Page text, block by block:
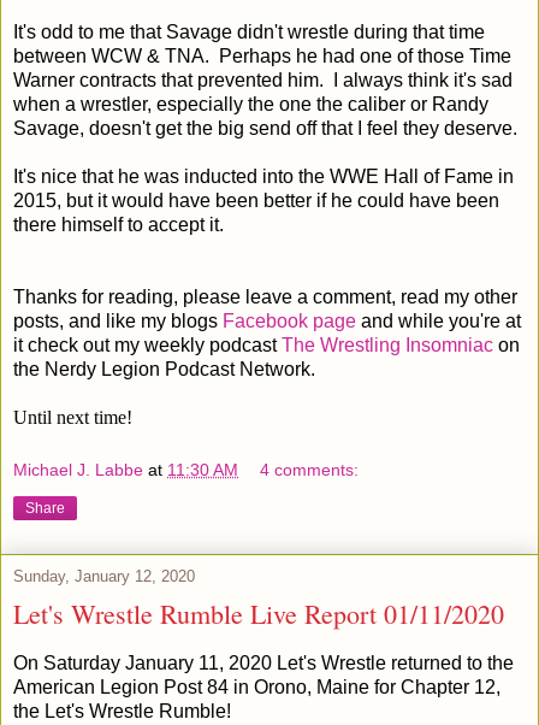
It's odd to me that Savage didn't wrestle during that time
between WCW & TNA. Perhaps he had one of those Time
Warner contracts that prevented him. I always think it's sad
when a wrestler, especially the one the caliber or Randy
Savage, doesn't get the big send off that I feel they deserve.
It's nice that he was inducted into the WWE Hall of Fame in
2015, but it would have been better if he could have been
there himself to accept it.
Thanks for reading, please leave a comment, read my other
posts, and like my blogs Facebook page and while you're at
it check out my weekly podcastThe Wrestling Insomniac on
the Nerdy Legion Podcast Network.
Until next time!
Michael J. Labbe at 11:30 AM 4 comments:
Share
Sunday, January 12, 2020
Let's Wrestle Rumble Live Report 01/11/2020
On Saturday January 11, 2020 Let's Wrestle returned to the
American Legion Post 84 in Orono, Maine for Chapter 12,
the Let's Wrestle Rumble!